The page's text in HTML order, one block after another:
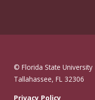
© Florida State University
Tallahassee, FL 32306
Privacy Policy